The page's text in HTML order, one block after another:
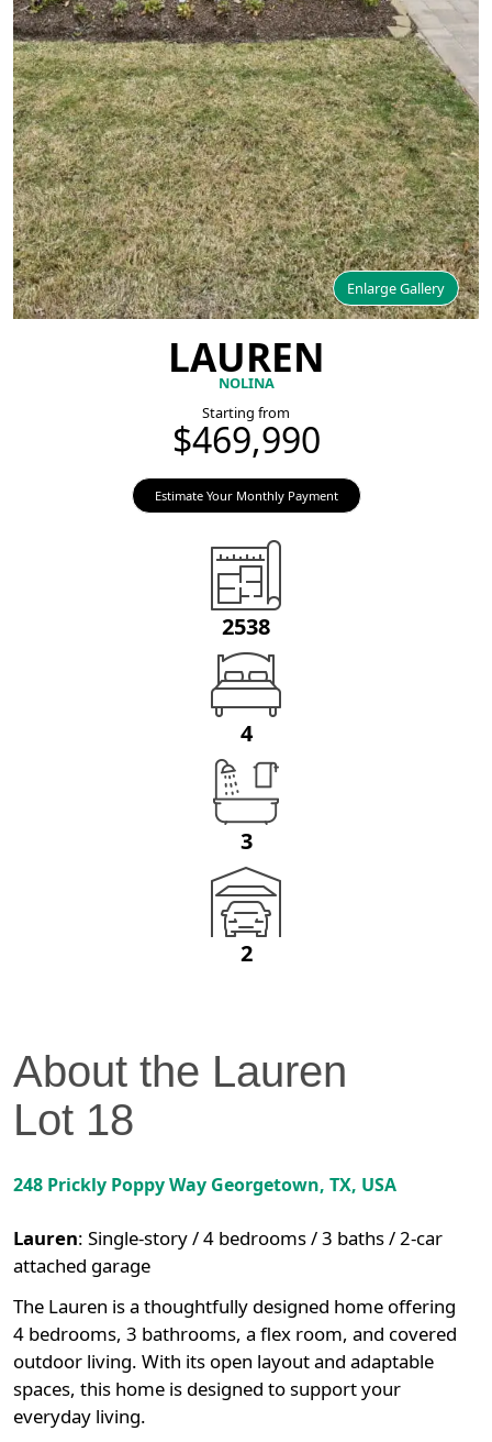
Enlarge Gallery
LAUREN
NOLINA
Starting from
$469,990
Estimate Your Monthly Payment
2538
4
3
2
About the Lauren
Lot 18
248 Prickly Poppy Way Georgetown, TX, USA
Lauren: Single-story / 4 bedrooms / 3 baths / 2-car
attached garage
The Lauren is a thoughtfully designed home offering
4 bedrooms, 3 bathrooms, a flex room, and covered
outdoor living. With its open layout and adaptable
spaces, this home is designed to support your
everyday living.